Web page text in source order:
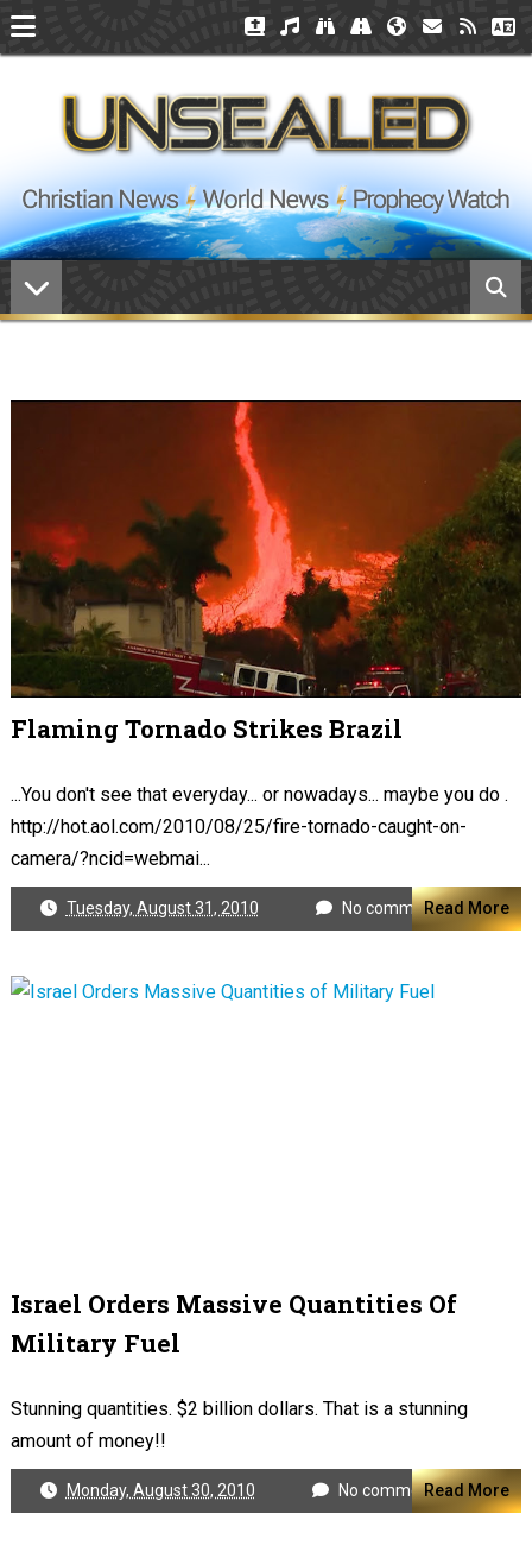
Flaming Tornado Strikes Brazil
...You don't see that everyday... or nowadays... maybe you do .
http://hot.aol.com/2010/08/25/fire-tornado-caught-on-
camera/?ncid=webmai...
Tuesday, August 31, 2010 No commentsRead More
Israel Orders Massive Quantities Of
Military Fuel
Stunning quantities. $2 billion dollars. That is a stunning
amount of money!!
Monday, August 30, 2010 No commentsRead More